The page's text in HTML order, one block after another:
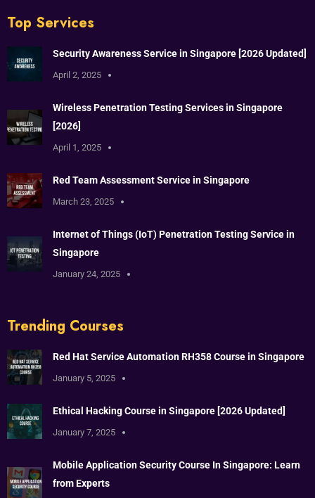
Top Services
Security Awareness Service in Singapore [2026 Updated]
April 2, 2025
Wireless Penetration Testing Services in Singapore
[2026]
April 1, 2025
Red Team Assessment Service in Singapore
March 23, 2025
Internet of Things (IoT) Penetration Testing Service in
Singapore
January 24, 2025
Trending Courses
Red Hat Service Automation RH358 Course in Singapore
January 5, 2025
Ethical Hacking Course in Singapore [2026 Updated]
January 7, 2025
Mobile Application Security Course In Singapore: Learn
from Experts